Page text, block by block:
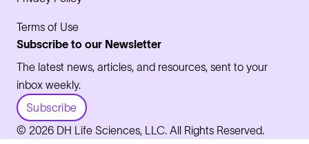
Terms of Use
Subscribe to our Newsletter
The latest news, articles, and resources, sent to your
inbox weekly.
Subscribe
© 2026 DH Life Sciences, LLC. All Rights Reserved.